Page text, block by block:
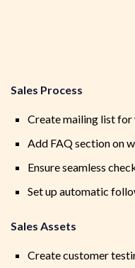
Sales Process
Create mailing list
Add FAQ section on
Ensure seamless
Set up automatic
Sales Assets
Create customer